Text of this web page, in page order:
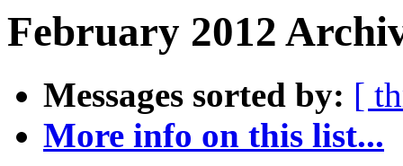
February 2012
Messages sorted by: [
More info on this list...